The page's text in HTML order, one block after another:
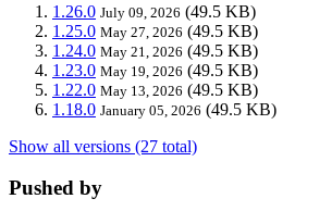
1.26.0 July 09, 2026 (49.5 KB)
1.25.0 May 27, 2026 (49.5 KB)
1.24.0 May 21, 2026 (49.5 KB)
1.23.0 May 19, 2026 (49.5 KB)
1.22.0 May 13, 2026 (49.5 KB)
1.18.0 January 05, 2026 (49.5 KB)
Show all versions (27 total)
Pushed by